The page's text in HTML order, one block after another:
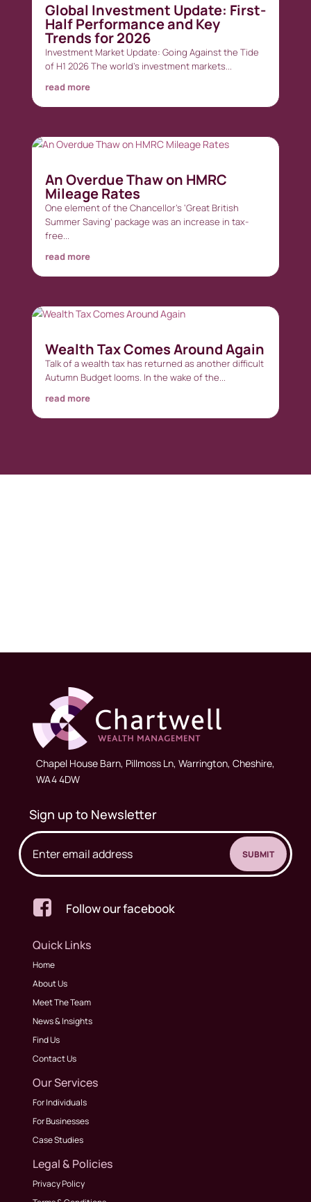
Global Investment Update: First-
Half Performance and Key
Trends for 2026
Investment Market Update: Going Against the Tide
of H1 2026 The world’s investment markets...
read more
An Overdue Thaw on HMRC
Mileage Rates
One element of the Chancellor’s ‘Great British
Summer Saving’ package was an increase in tax-
free...
read more
Wealth Tax Comes Around Again
Talk of a wealth tax has returned as another difficult
Autumn Budget looms. In the wake of the...
read more
Chapel House Barn, Pillmoss Ln, Warrington, Cheshire,
WA4 4DW
Sign up to Newsletter
 Follow our facebook
Quick Links
Home
About Us
Meet The Team
News & Insights
Find Us
Contact Us
Our Services
For Individuals
For Businesses
Case Studies
Legal & Policies
Privacy Policy